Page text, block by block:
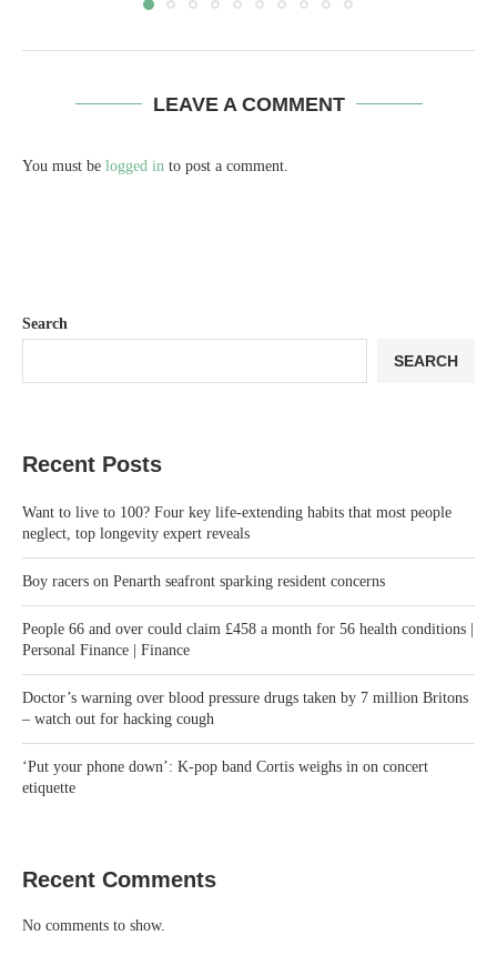
LEAVE A COMMENT
You must be logged in to post a comment.
Search
SEARCH
Recent Posts
Want to live to 100? Four key life-extending habits that most people
neglect, top longevity expert reveals
Boy racers on Penarth seafront sparking resident concerns
People 66 and over could claim £458 a month for 56 health conditions |
Personal Finance | Finance
Doctor’s warning over blood pressure drugs taken by 7 million Britons
– watch out for hacking cough
‘Put your phone down’: K-pop band Cortis weighs in on concert
etiquette
Recent Comments
No comments to show.